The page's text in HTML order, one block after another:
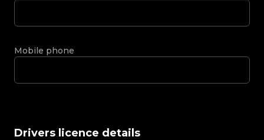
Mobile phone
Drivers licence details